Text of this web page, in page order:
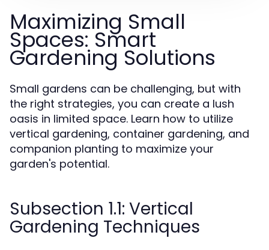
Maximizing Small
Spaces: Smart
Gardening Solutions
Small gardens can be challenging, but with
the right strategies, you can create a lush
oasis in limited space. Learn how to utilize
vertical gardening, container gardening, and
companion planting to maximize your
garden's potential.
Subsection 1.1: Vertical
Gardening Techniques